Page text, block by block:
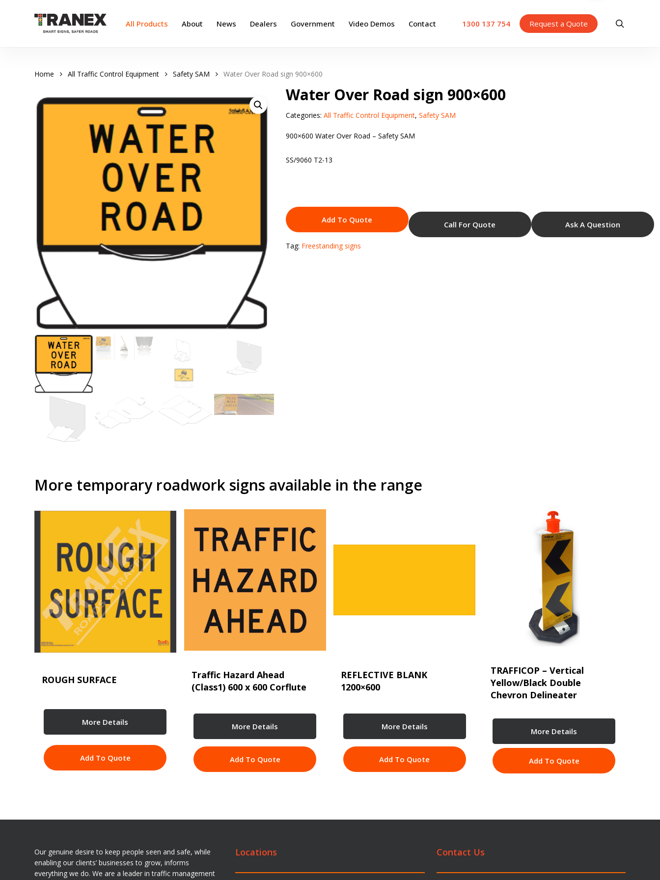
All Products About News Dealers Government Video Demos Contact 1300 137 754 Request a Quote
Home All Traffic Control Equipment Safety SAM Water Over Road sign 900×600
Water Over Road sign 900×600
Categories: All Traffic Control Equipment, Safety SAM
900×600 Water Over Road – Safety SAM
SS/9060 T2-13
Add To Quote
Tag: Freestanding signs
Call For Quote Ask A Question
More temporary roadwork signs available in the range
ROUGH SURFACE
More Details
Add To Quote
Traffic Hazard Ahead
(Class1) 600 x 600 Corflute
More Details
Add To Quote
REFLECTIVE BLANK
1200×600
More Details
Add To Quote
TRAFFICOP – Vertical
Yellow/Black Double
Chevron Delineater
More Details
Add To Quote
Our genuine desire to keep people seen and safe, while
enabling our clients’ businesses to grow, informs
everything we do. We are a leader in traffic management
Locations Contact Us